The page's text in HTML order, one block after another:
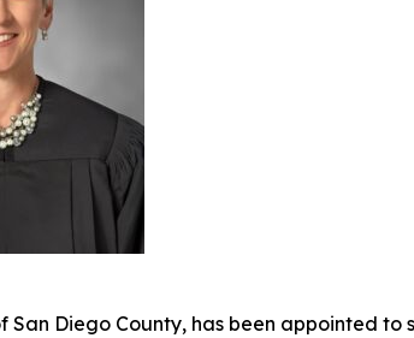
San Diego County, has been appointed